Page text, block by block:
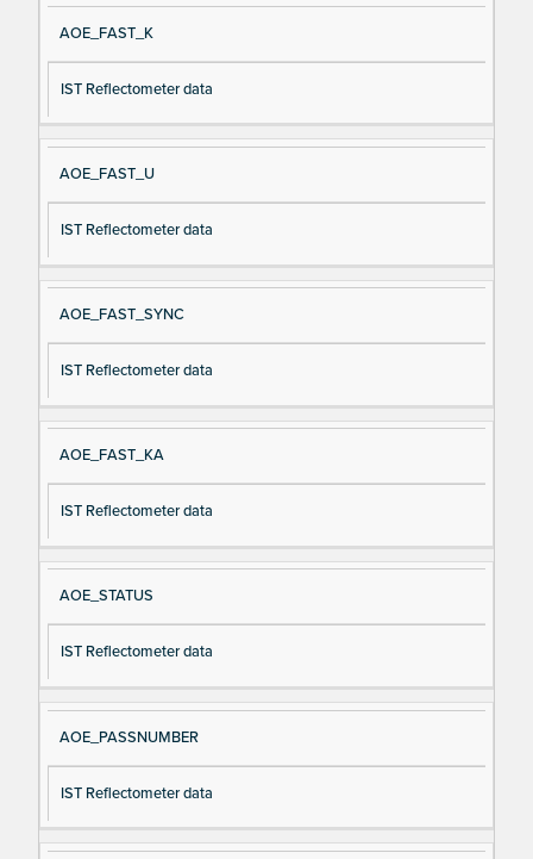
AOE_FAST_K
IST Reflectometer data
AOE_FAST_U
IST Reflectometer data
AOE_FAST_SYNC
IST Reflectometer data
AOE_FAST_KA
IST Reflectometer data
AOE_STATUS
IST Reflectometer data
AOE_PASSNUMBER
IST Reflectometer data